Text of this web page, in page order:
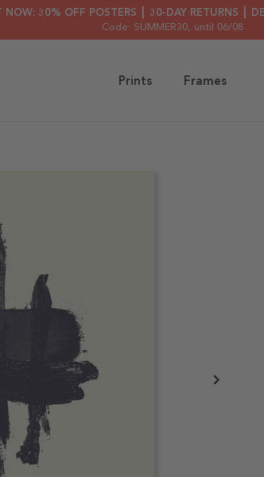
NOW: 30% OFF POSTERS ┃ 30-DAY RETURNS ┃
Code: SUMMER30, until 06/08
Prints Frames